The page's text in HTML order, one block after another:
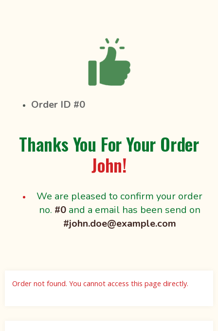
Order ID #0
Thanks You For Your Order
John!
We are pleased to confirm your order
no. #0 and a email has been send on
#john.doe@example.com
Order not found. You cannot access this page directly.